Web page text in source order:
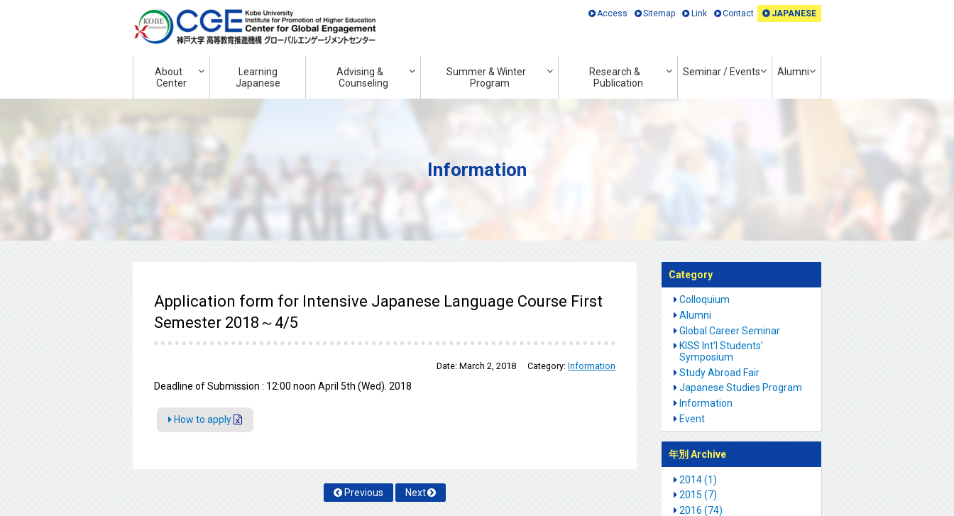
About
Center
Learning
Japanese
Advising &
Counseling
Summer & Winter
Program
Research &
Publication
Seminar / Events Alumni
Access Sitemap Link Contact JAPANESE
Information
Application form for Intensive Japanese Language Course First
Semester 2018～4/5
Date:March 2, 2018 Category: Information
Deadline of Submission : 12:00 noon April 5th (Wed). 2018
How to apply
Previous Next
Category
Colloquium
Alumni
Global Career Seminar
KISS Int'l Students'
Symposium
Study Abroad Fair
Japanese Studies Program
Information
Event
年別 Archive
2014 (1)
2015 (7)
2016 (74)